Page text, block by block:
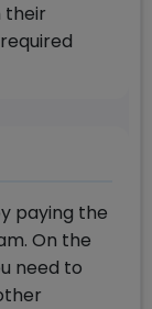
their
paying the
On the
need to